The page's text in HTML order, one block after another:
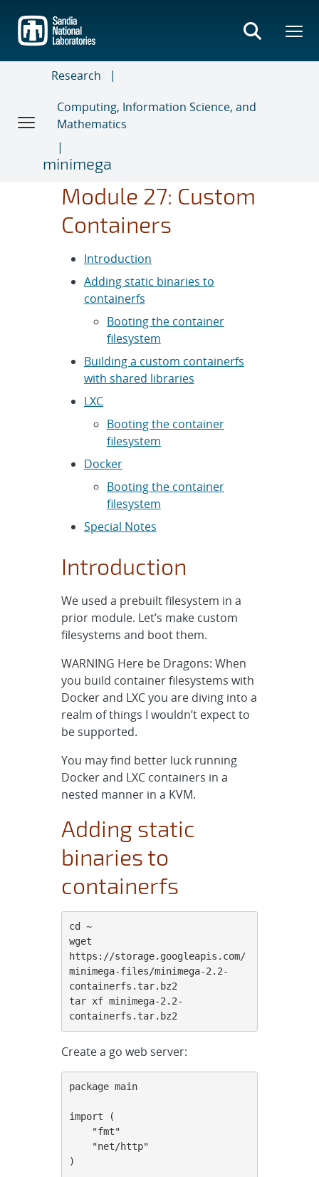
main
content
Research
Computing, Information Science, and
Mathematics
minimega
Module 27: Custom
Containers
Introduction
Adding static binaries to
containerfs
Booting the container
filesystem
Building a custom containerfs
with shared libraries
LXC
Booting the container
filesystem
Docker
Booting the container
filesystem
Special Notes
Introduction
We used a prebuilt filesystem in a
prior module. Let’s make custom
filesystems and boot them.
WARNING Here be Dragons: When
you build container filesystems with
Docker and LXC you are diving into a
realm of things I wouldn’t expect to
be supported.
You may find better luck running
Docker and LXC containers in a
nested manner in a KVM.
Adding static
binaries to
containerfs
cd ~
wget
https://storage.googleapis.com/
minimega-files/minimega-2.2-
containerfs.tar.bz2
tar xf minimega-2.2-
containerfs.tar.bz2
Create a go web server:
package main
import (
)